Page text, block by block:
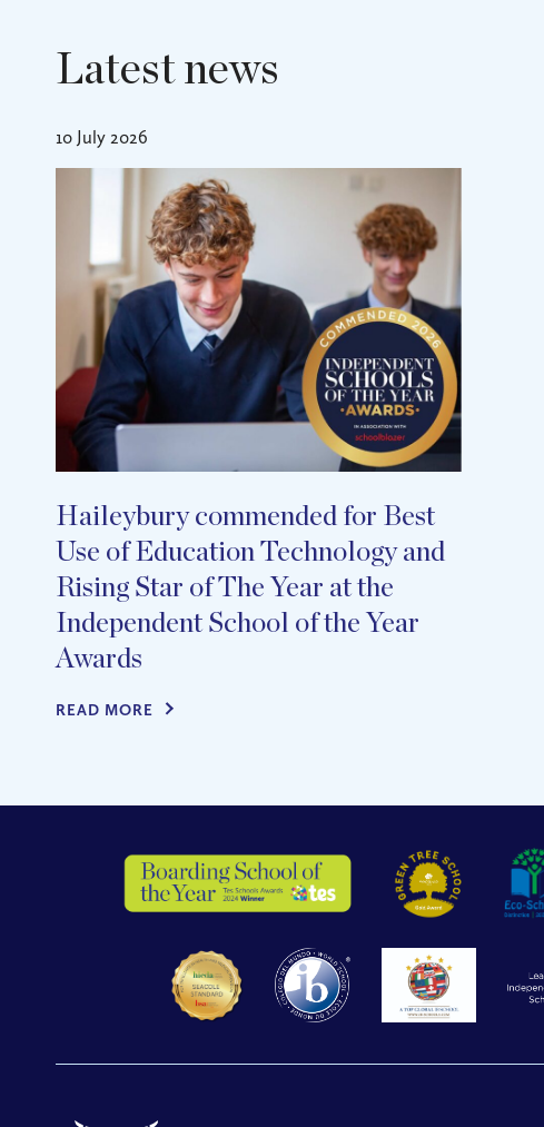
Latest news
10 July 2026
Haileybury commended for Best
Use of Education Technology and
Rising Star of The Year at the
Independent School of the Year
Awards
READ MORE